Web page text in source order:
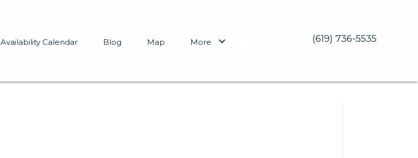
Availability Calendar Blog Map More (619) 736-5535